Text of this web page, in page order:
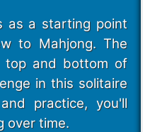
as a starting point
to Mahjong. The
top and bottom of
in this solitaire
practice, you'll
over time.